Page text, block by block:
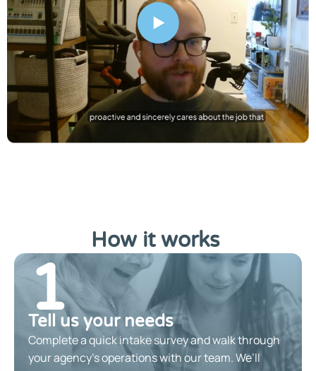
How it works.
1
Tell us your needs
Complete a quick intake survey and walk through
your agency’s operations with our team. We’ll